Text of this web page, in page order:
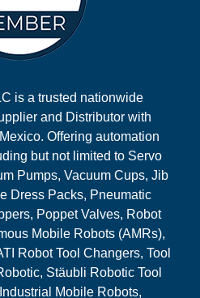
is a trusted nationwide
and Distributor with
Offering automation
but not limited to Servo
Pumps, Vacuum Cups, Jib
Dress Packs, Pneumatic
Poppet Valves, Robot
Mobile Robots (AMRs),
Robot Tool Changers, Tool
Stäubli Robotic Tool
Mobile Robots,